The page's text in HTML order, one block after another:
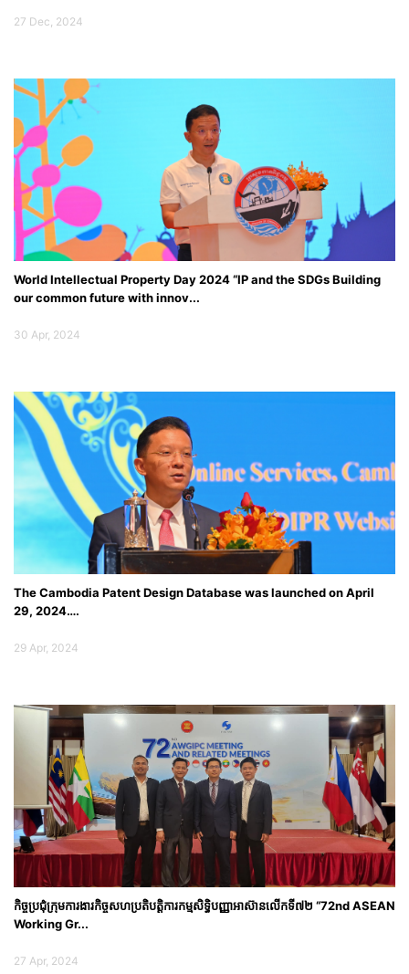
27 Dec, 2024
World Intellectual Property Day 2024 “IP and the SDGs Building
our common future with innov...
30 Apr, 2024
The Cambodia Patent Design Database was launched on April
29, 2024….
29 Apr, 2024
កិច្ច​ប្រជុំ​ក្រុម​ការ​ងារកិច្ចសហប្រតិបត្តិការកម្មសិទ្ធិបញ្ញាអាស៊ានលើកទី៧២ “72nd ASEAN
Working Gr...
27 Apr, 2024
Specail Event
Opening Ceremony of the Joint
Conference on Int...
ពិភាក្សាលើការងារសហប្រតិបត្តិការកម្មសិទ្ធិបញ្ញា រវាង ក្រសួងឧស្សាហកម្ម និងសិប្បកម្ម និងអង្គ
ភាពកម្មសិទ្ធិបញ្ញាកូរ៉េ និងបានចុះហត្ថលេខាលើអនុស្សរណៈយោគយល់គ្នាស្តីពី ការទទួលស្គាល់
ប្រកាសនីយបត្រតក្កកម្ម កូរ៉េនៅកម្ពុជា
16 2019